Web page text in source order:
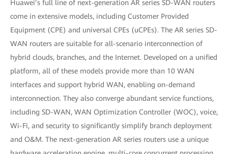
Huawei’s full line of next-generation AR series SD-WAN routers
come in extensive models, including Customer Provided
Equipment (CPE) and universal CPEs (uCPEs). The AR series SD-
WAN routers are suitable for all-scenario interconnection of
hybrid clouds, branches, and the Internet. Developed on a unified
platform, all of these models provide more than 10 WAN
interfaces and support hybrid WAN, enabling on-demand
interconnection. They also converge abundant service functions,
including SD-WAN, WAN Optimization Controller (WOC), voice,
Wi-Fi, and security to significantly simplify branch deployment
and O&M. The next-generation AR series routers use a unique